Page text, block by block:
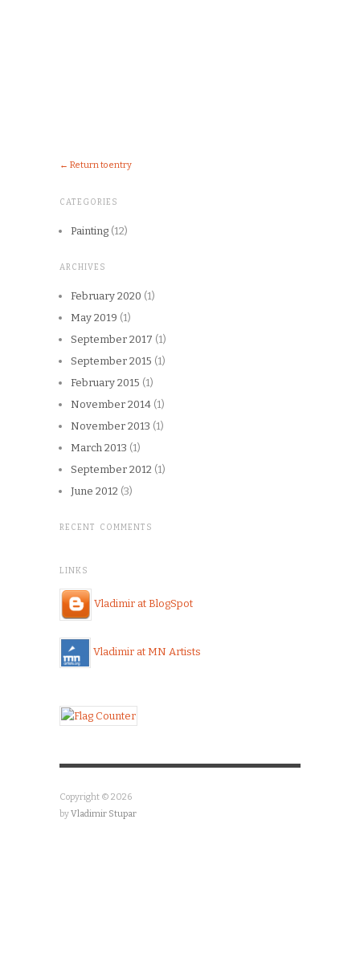
← Return to entry
CATEGORIES
Painting (12)
ARCHIVES
February 2020 (1)
May 2019 (1)
September 2017 (1)
September 2015 (1)
February 2015 (1)
November 2014 (1)
November 2013 (1)
March 2013 (1)
September 2012 (1)
June 2012 (3)
RECENT COMMENTS
LINKS
Vladimir at BlogSpot
Vladimir at MN Artists
Copyright © 2026
byVladimir Stupar